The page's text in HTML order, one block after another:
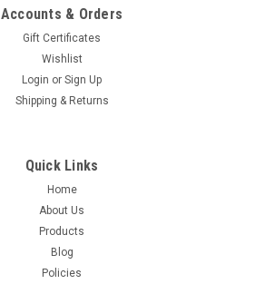
Accounts & Orders
Gift Certificates
Wishlist
Login or Sign Up
Shipping & Returns
Quick Links
Home
About Us
Products
Blog
Policies